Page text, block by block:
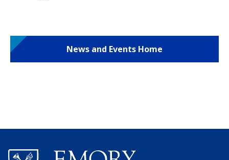
News and Events Home